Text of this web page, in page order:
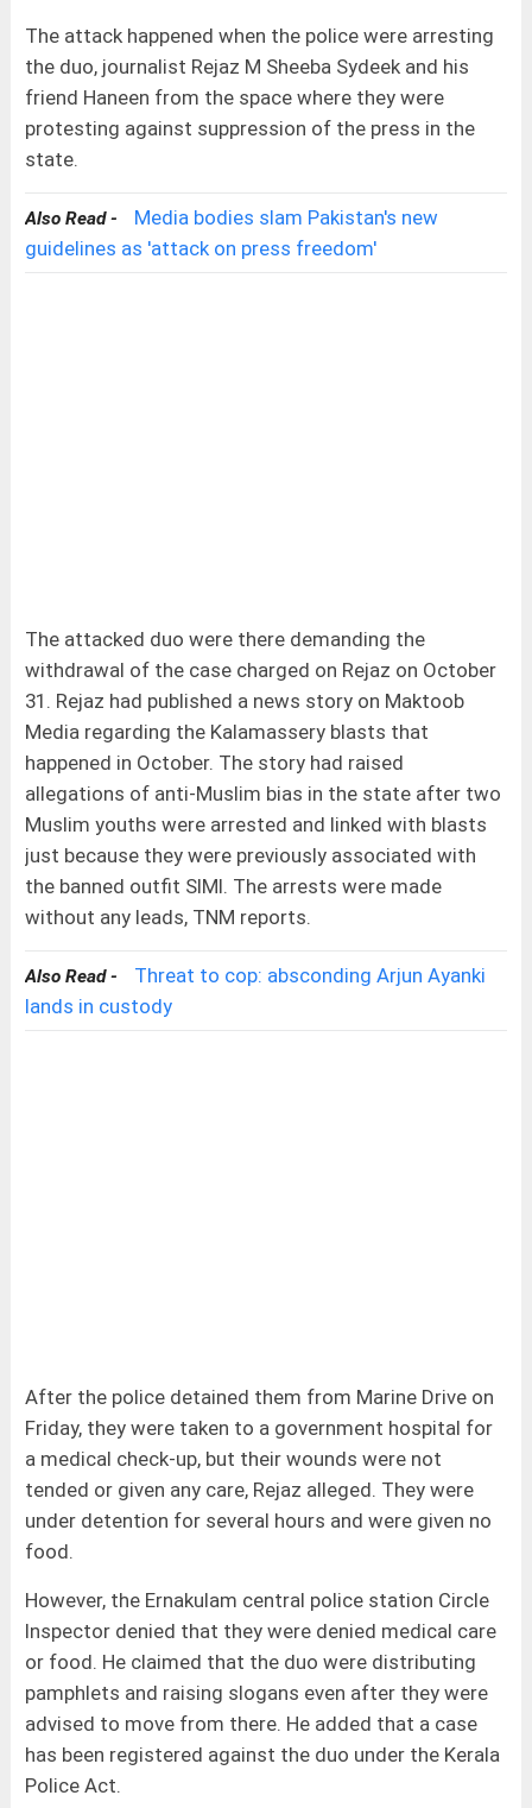
The attack happened when the police were arresting
the duo, journalist Rejaz M Sheeba Sydeek and his
friend Haneen from the space where they were
protesting against suppression of the press in the
state.
Also Read -
Media bodies slam Pakistan's new
guidelines as 'attack on press freedom'
The attacked duo were there demanding the
withdrawal of the case charged on Rejaz on October
31. Rejaz had published a news story on Maktoob
Media regarding the Kalamassery blasts that
happened in October. The story had raised
allegations of anti-Muslim bias in the state after two
Muslim youths were arrested and linked with blasts
just because they were previously associated with
the banned outfit SIMI. The arrests were made
without any leads, TNM reports.
Also Read -
Threat to cop: absconding Arjun Ayanki
lands in custody
After the police detained them from Marine Drive on
Friday, they were taken to a government hospital for
a medical check-up, but their wounds were not
tended or given any care, Rejaz alleged. They were
under detention for several hours and were given no
food.
However, the Ernakulam central police station Circle
Inspector denied that they were denied medical care
or food. He claimed that the duo were distributing
pamphlets and raising slogans even after they were
advised to move from there. He added that a case
has been registered against the duo under the Kerala
Police Act.